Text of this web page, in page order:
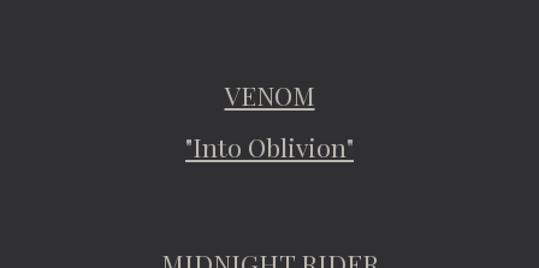
VENOM
"Into Oblivion"